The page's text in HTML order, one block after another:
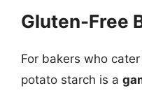
Gluten-Free
For bakers who
potato starch is a